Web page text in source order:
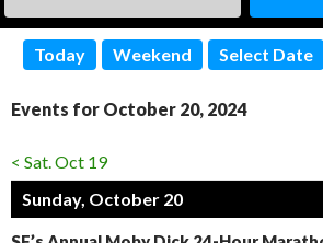
Today Weekend Select Date
Events for October 20, 2024
< Sat. Oct 19
Sunday, October 20